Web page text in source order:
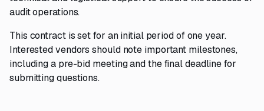
audit operations.
This contract is set for an initial period of one year.
Interested vendors should note important milestones,
including a pre-bid meeting and the final deadline for
submitting questions.